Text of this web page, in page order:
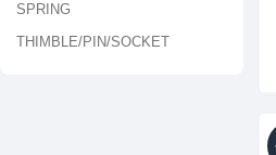
SPRING
THIMBLE/PIN/SOCKET